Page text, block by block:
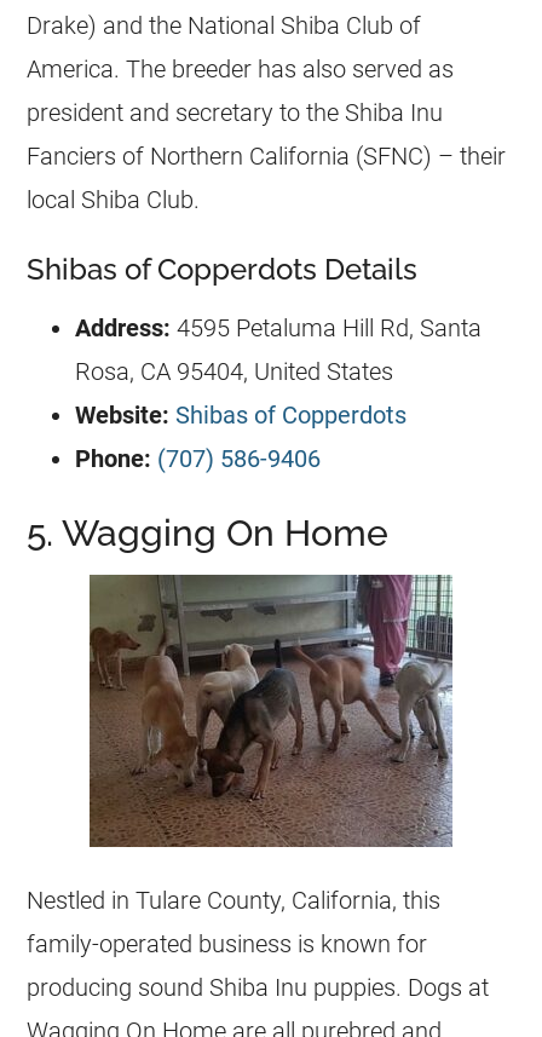
Drake) and the National Shiba Club of
America. The breeder has also served as
president and secretary to the Shiba Inu
Fanciers of Northern California (SFNC) – their
local Shiba Club.
Shibas of Copperdots Details
Address: 4595 Petaluma Hill Rd, Santa
Rosa, CA 95404, United States
Website: Shibas of Copperdots
Phone: (707) 586-9406
5. Wagging On Home
Nestled in Tulare County, California, this
family-operated business is known for
producing sound Shiba Inu puppies. Dogs at
Wagging On Home are all purebred and